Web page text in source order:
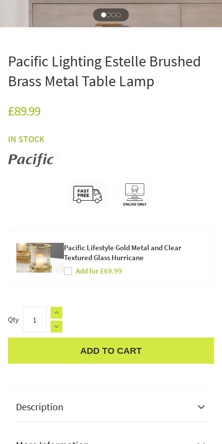
Pacific Lighting Estelle Brushed
Brass Metal Table Lamp
£89.99
IN STOCK
Pacific Lifestyle Gold Metal and Clear
Textured Glass Hurricane
Add for £69.99
Qty
ADD TO CART
Description